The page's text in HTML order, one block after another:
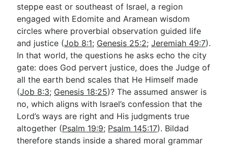
steppe east or southeast of Israel, a region
engaged with Edomite and Aramean wisdom
circles where proverbial observation guided life
and justice (Job 8:1; Genesis 25:2;Jeremiah 49:7).
In that world, the questions he asks echo the city
gate: does God pervert justice, does the Judge of
all the earth bend scales that He Himself made
(Job 8:3; Genesis 18:25)? The assumed answer is
no, which aligns with Israel’s confession that the
Lord’s ways are right and His judgments true
altogether (Psalm 19:9; Psalm 145:17). Bildad
therefore stands inside a shared moral grammar